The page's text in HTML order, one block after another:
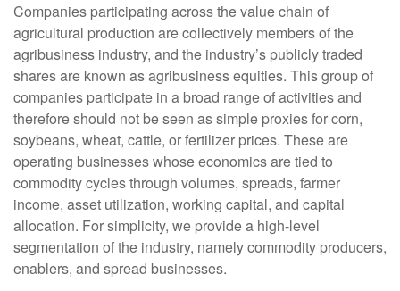
Companies participating across the value chain of
agricultural production are collectively members of the
agribusiness industry, and the industry’s publicly traded
shares are known as agribusiness equities. This group of
companies participate in a broad range of activities and
therefore should not be seen as simple proxies for corn,
soybeans, wheat, cattle, or fertilizer prices. These are
operating businesses whose economics are tied to
commodity cycles through volumes, spreads, farmer
income, asset utilization, working capital, and capital
allocation. For simplicity, we provide a high-level
segmentation of the industry, namely commodity producers,
enablers, and spread businesses.